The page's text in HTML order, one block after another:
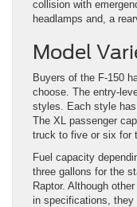
collision with
headlamps and, a
Model
Buyers of the F-150
choose. The entry-
styles. Each style has
The XL passenger
truck to five or six for
Fuel capacity
three gallons for the
Raptor. Although
in specifications, they